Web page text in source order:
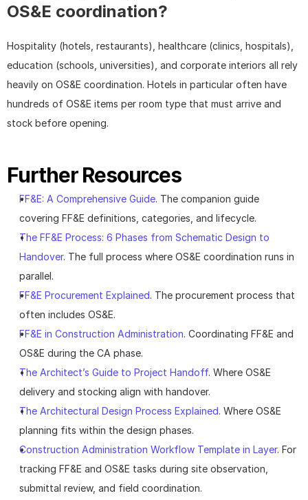
OS&E coordination?
Hospitality (hotels, restaurants), healthcare (clinics, hospitals),
education (schools, universities), and corporate interiors all rely
heavily on OS&E coordination. Hotels in particular often have
hundreds of OS&E items per room type that must arrive and
stock before opening.
Further Resources
FF&E: A Comprehensive Guide. The companion guide
covering FF&E definitions, categories, and lifecycle.
The FF&E Process: 6 Phases from Schematic Design to
Handover. The full process where OS&E coordination runs in
parallel.
FF&E Procurement Explained. The procurement process that
often includes OS&E.
FF&E in Construction Administration. Coordinating FF&E and
OS&E during the CA phase.
The Architect’s Guide to Project Handoff. Where OS&E
delivery and stocking align with handover.
The Architectural Design Process Explained. Where OS&E
planning fits within the design phases.
Construction Administration Workflow Template in Layer. For
tracking FF&E and OS&E tasks during site observation,
submittal review, and field coordination.